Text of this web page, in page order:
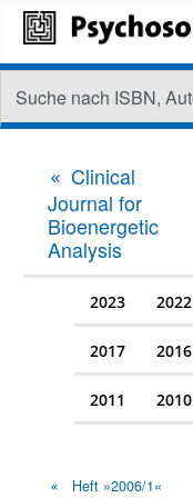
Clinical
Journal for
Bioenergetic
Analysis
2023 2022
2017 2016
2011 2010
Heft »2006/1«